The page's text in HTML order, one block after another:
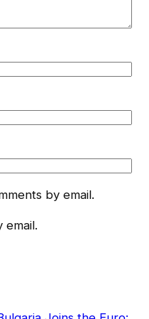
by email.
email.